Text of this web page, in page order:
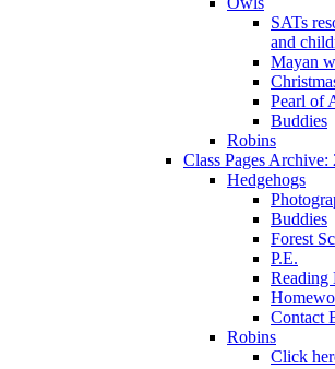
SATs
and
Mayan
Pearl of
Buddies
Robins
Class Pages Archive:
Hedgehogs
Buddies
Forest
P.E.
Reading
Contact
Robins
Click